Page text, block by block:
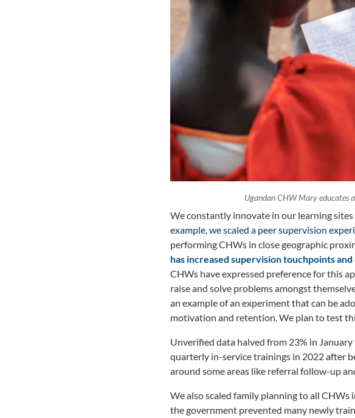
Ugandan CHW Mary educates
We constantly innovate in our learning
example, we scaled a peer supervision
performing CHWs in close geographic
has increased supervision touchpoints
CHWs have expressed preference for this
raise and solve problems amongst
an example of an experiment that can be
motivation and retention. We plan to test
Unverified data halved from 23% in
quarterly in-service trainings in 2022 after
around some areas like referral follow-up
We also scaled family planning to all
the government prevented many newly